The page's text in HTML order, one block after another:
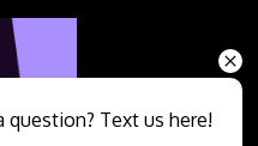
question? Text us here!